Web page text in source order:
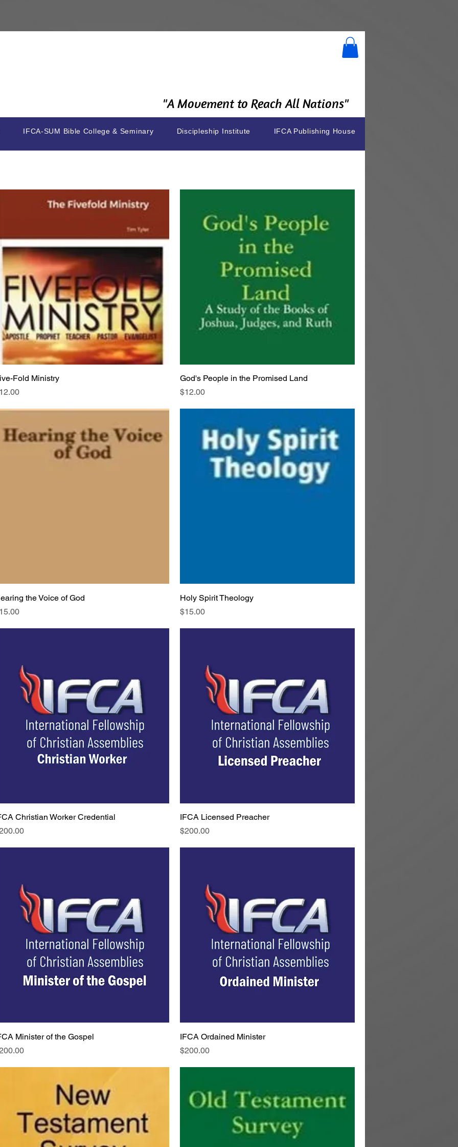
"A Movement to Reach All Nations"
IFCA-SUM Bible College & Seminary Discipleship Institute IFCA Publishing House
Fold Ministry
God's People in the Promised Land
Price
$12.00
the Voice of God
Holy Spirit Theology
Price
$15.00
Christian Worker Credential
IFCA Licensed Preacher
Price
$200.00
Minister of the Gospel
IFCA Ordained Minister
Price
$200.00